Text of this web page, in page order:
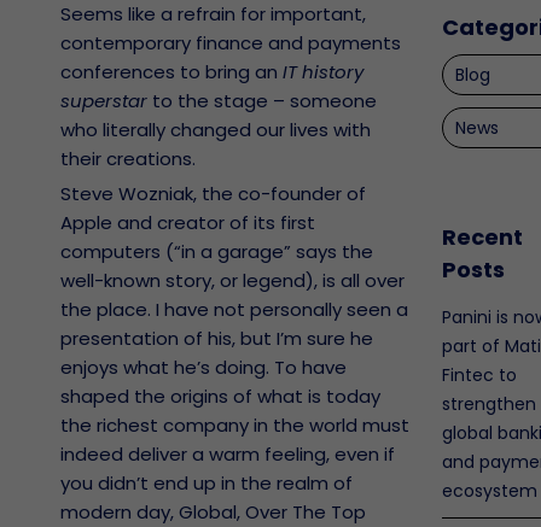
Seems like a refrain for important,
contemporary finance and payments
conferences to bring an IT history
superstar to the stage – someone
who literally changed our lives with
their creations.
Steve Wozniak, the co-founder of
Apple and creator of its first
computers (“in a garage” says the
well-known story, or legend), is all over
the place. I have not personally seen a
presentation of his, but I’m sure he
enjoys what he’s doing. To have
shaped the origins of what is today
the richest company in the world must
indeed deliver a warm feeling, even if
you didn’t end up in the realm of
modern day, Global, Over The Top
Blog
News
Recent
Posts
Panini is
part of
Fintec to
strengthen
global
and
ecosystem